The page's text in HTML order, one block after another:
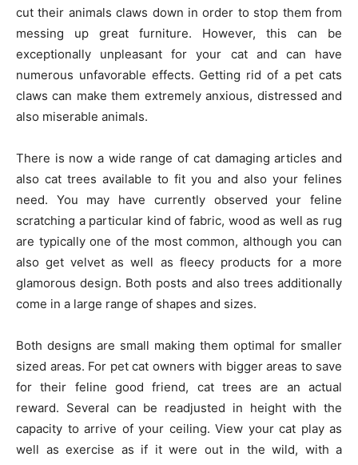
cut their animals claws down in order to stop them from
messing up great furniture. However, this can be
exceptionally unpleasant for your cat and can have
numerous unfavorable effects. Getting rid of a pet cats
claws can make them extremely anxious, distressed and
also miserable animals.
There is now a wide range of cat damaging articles and
also cat trees available to fit you and also your felines
need. You may have currently observed your feline
scratching a particular kind of fabric, wood as well as rug
are typically one of the most common, although you can
also get velvet as well as fleecy products for a more
glamorous design. Both posts and also trees additionally
come in a large range of shapes and sizes.
Both designs are small making them optimal for smaller
sized areas. For pet cat owners with bigger areas to save
for their feline good friend, cat trees are an actual
reward. Several can be readjusted in height with the
capacity to arrive of your ceiling. View your cat play as
well as exercise as if it were out in the wild, with a